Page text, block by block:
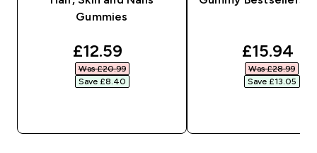
Gummies
discounted price
£12.59‎
Was £20.99‎
Save £8.40‎
£15.94‎
Was £28.99‎
Save £13.05‎